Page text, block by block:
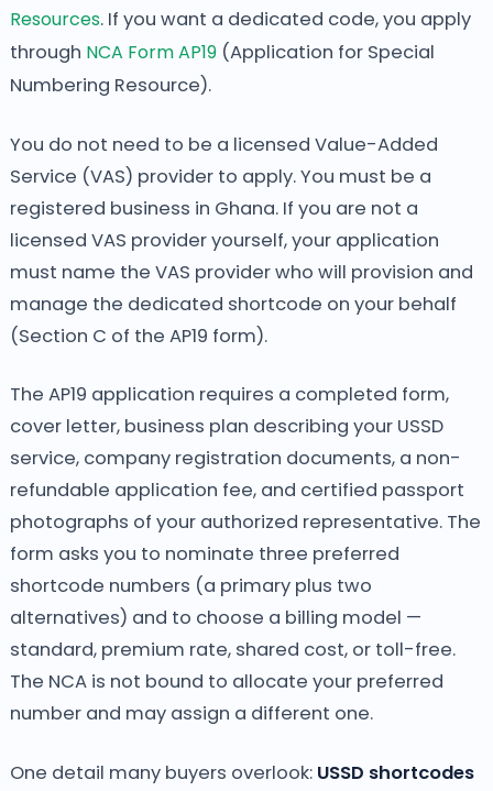
Resources. If you want a dedicated code, you apply
through NCA Form AP19(Application for Special
Numbering Resource).
You do not need to be a licensed Value-Added
Service (VAS) provider to apply. You must be a
registered business in Ghana. If you are not a
licensed VAS provider yourself, your application
must name the VAS provider who will provision and
manage the dedicated shortcode on your behalf
(Section C of the AP19 form).
The AP19 application requires a completed form,
cover letter, business plan describing your USSD
service, company registration documents, a non-
refundable application fee, and certified passport
photographs of your authorized representative. The
form asks you to nominate three preferred
shortcode numbers (a primary plus two
alternatives) and to choose a billing model —
standard, premium rate, shared cost, or toll-free.
The NCA is not bound to allocate your preferred
number and may assign a different one.
One detail many buyers overlook: USSD shortcodes